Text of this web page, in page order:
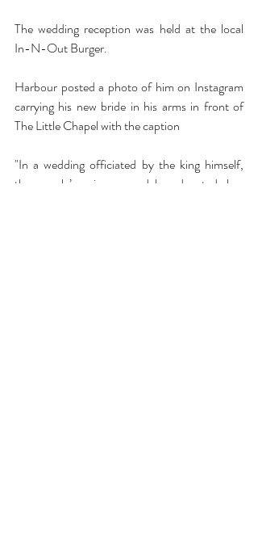
The wedding reception was held at the local
In-N-Out Burger.
Harbour posted a photo of him on Instagram
carrying his new bride in his arms in front of
The Little Chapel with the caption
"In a wedding officiated by the king himself,
the people’s princess wed her devoted, low